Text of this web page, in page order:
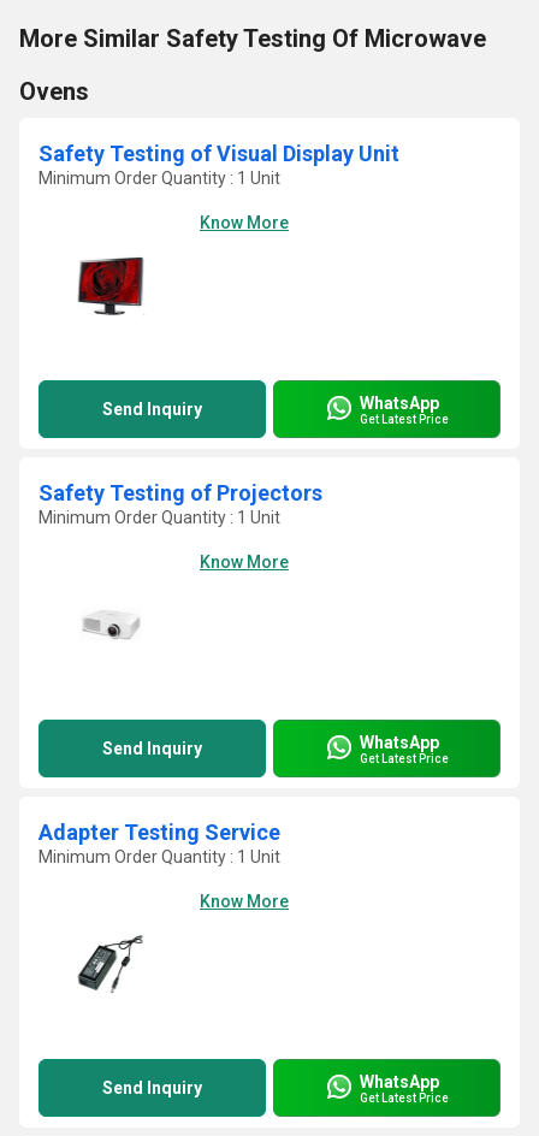
More Similar Safety Testing Of Microwave
Ovens
Safety Testing of Visual Display Unit
Minimum Order Quantity : 1 Unit
Know More
Send Inquiry WhatsApp
Get Latest Price
Safety Testing of Projectors
Minimum Order Quantity : 1 Unit
Know More
Send Inquiry WhatsApp
Get Latest Price
Adapter Testing Service
Minimum Order Quantity : 1 Unit
Know More
Send Inquiry WhatsApp
Get Latest Price